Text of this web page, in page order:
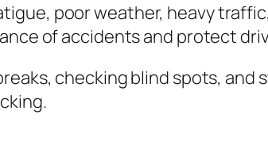
poor weather, heavy
of accidents and protect
checking blind spots, and